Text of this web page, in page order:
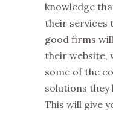
knowledge
their services
good firms
their website,
some of the
solutions they
This will give